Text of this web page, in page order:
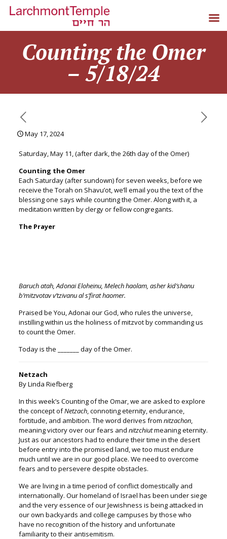
Counting the Omer
– 5/18/24
May 17, 2024
Saturday, May 11, (after dark, the 26th day of the Omer)
Counting the Omer
Each Saturday (after sundown) for seven weeks, before we
receive the Torah on Shavu’ot, we’ll email you the text of the
blessing one says while counting the Omer. Along with it, a
meditation written by clergy or fellow congregants.
The Prayer
Baruch atah, Adonai Eloheinu, Melech haolam, asher kid’shanu
b’mitzvotav v’tzivanu al s’firat haomer.
Praised be You, Adonai our God, who rules the universe,
instilling within us the holiness of mitzvot by commanding us
to count the Omer.
Today is the _______ day of the Omer.
Netzach
By Linda Riefberg
In this week’s Counting of the Omar, we are asked to explore
the concept ofNetzach, connoting eternity, endurance,
fortitude, and ambition. The word derives from nitzachon,
meaning victory over our fears and nitzchiutmeaning eternity.
Just as our ancestors had to endure their time in the desert
before entry into the promised land, we too must endure
much until we are in our good place. We need to overcome
fears and to persevere despite obstacles.
We are living in a time period of conflict domestically and
internationally. Our homeland of Israel has been under siege
and the very essence of our Jewishness is being attacked in
our own backyards and college campuses by those who
have no recognition of the history and unfortunate
familiarity to their antisemitism.